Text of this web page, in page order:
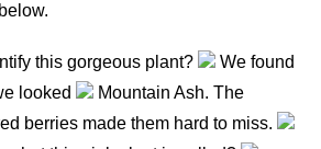
this gorgeous plant?
We found
looked
Mountain Ash. The
berries made them hard to miss.